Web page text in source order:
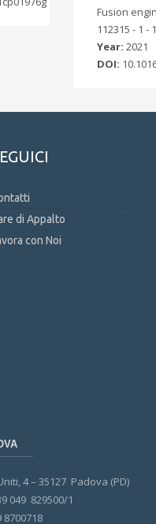
Fusion
112315 - 1 -
Year: 2021
DOI:
di Appalto
con Noi
4 – 35127 Padova (PD)
049 829500/1
8700718